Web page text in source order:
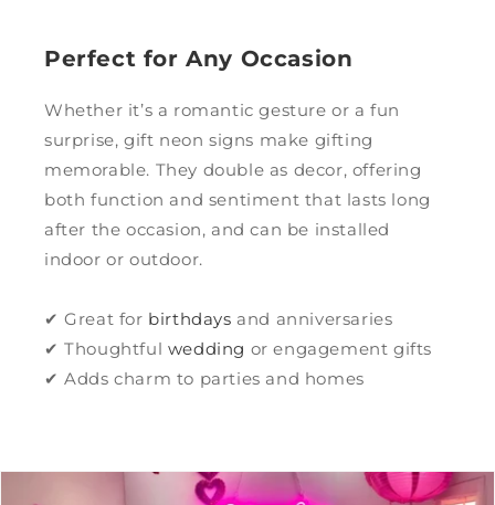
Perfect for Any Occasion
Whether it’s a romantic gesture or a fun
surprise, gift neon signs make gifting
memorable. They double as decor, offering
both function and sentiment that lasts long
after the occasion, and can be installed
indoor or outdoor.
✔ Great for birthdays and anniversaries
✔ Thoughtful wedding or engagement gifts
✔ Adds charm to parties and homes